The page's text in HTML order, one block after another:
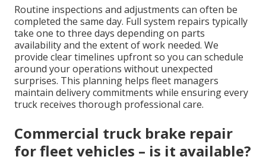
Routine inspections and adjustments can often be
completed the same day. Full system repairs typically
take one to three days depending on parts
availability and the extent of work needed. We
provide clear timelines upfront so you can schedule
around your operations without unexpected
surprises. This planning helps fleet managers
maintain delivery commitments while ensuring every
truck receives thorough professional care.
Commercial truck brake repair
for fleet vehicles – is it available?